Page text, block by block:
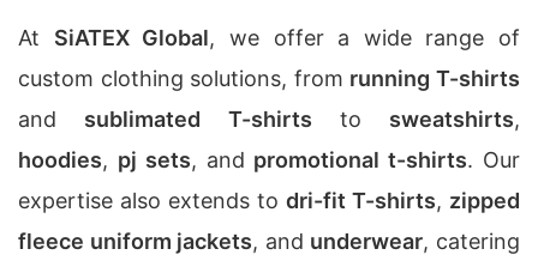
At SiATEX Global, we offer a wide range of
custom clothing solutions, from running T-shirts
and sublimated T-shirts to sweatshirts,
hoodies, pj sets, and promotional t-shirts. Our
expertise also extends to dri-fit T-shirts, zipped
fleece uniform jackets, and underwear, catering